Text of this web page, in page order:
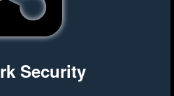
Security